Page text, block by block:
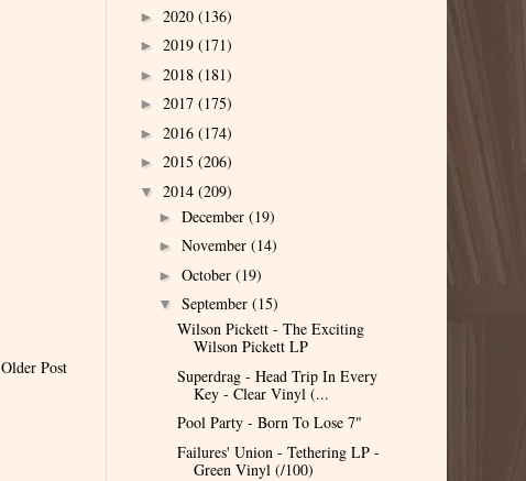
Older Post
► 2020 (136)
► 2019 (171)
► 2018 (181)
► 2017 (175)
► 2016 (174)
► 2015 (206)
▼ 2014 (209)
► December (19)
► November (14)
► October (19)
▼ September (15)
Wilson Pickett - The Exciting
Wilson Pickett LP
Superdrag - Head Trip In Every
Key - Clear Vinyl (...
Pool Party - Born To Lose 7"
Failures' Union - Tethering LP -
Green Vinyl (/100)